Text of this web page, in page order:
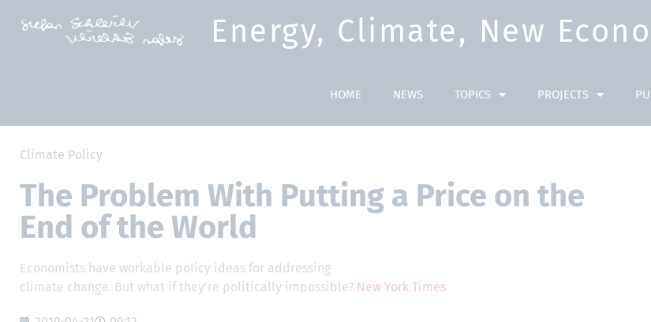
Energy, Climate, New
HOME NEWS TOPICS PROJECTS
Climate Policy
The Problem With Putting a Price on the
End of the World
Economists have workable policy ideas for addressing
climate change. But what if they’re politically impossible? New York Times